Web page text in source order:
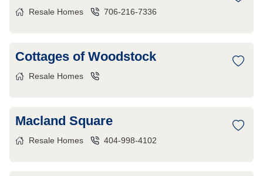
Resale Homes 706-216-7336
Cottages of Woodstock
Resale Homes
Macland Square
Resale Homes 404-998-4102